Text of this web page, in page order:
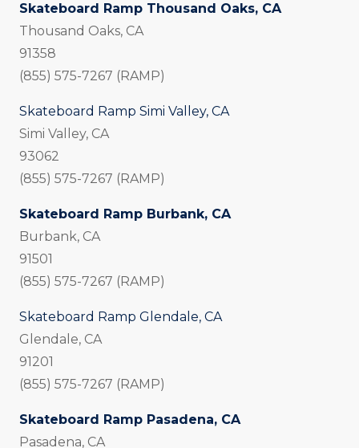
Skateboard Ramp Thousand Oaks, CA
Thousand Oaks, CA
91358
(855) 575-7267 (RAMP)
Skateboard Ramp Simi Valley, CA
Simi Valley, CA
93062
(855) 575-7267 (RAMP)
Skateboard Ramp Burbank, CA
Burbank, CA
91501
(855) 575-7267 (RAMP)
Skateboard Ramp Glendale, CA
Glendale, CA
91201
(855) 575-7267 (RAMP)
Skateboard Ramp Pasadena, CA
Pasadena, CA